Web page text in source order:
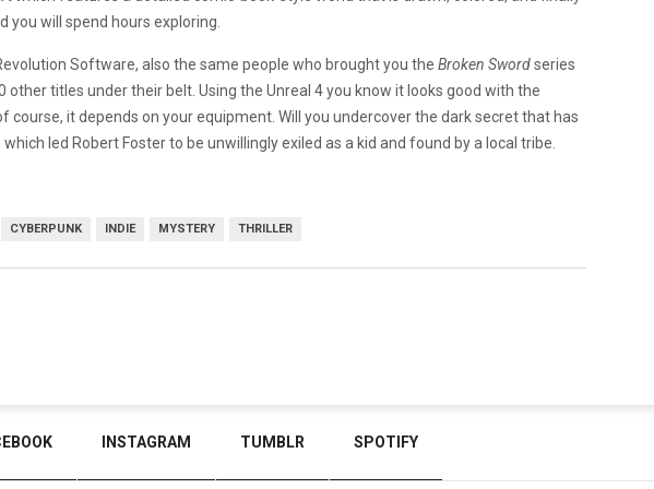
will spend hours exploring.
Software, also the same people who brought you the Broken Swordseries
other titles under their belt. Using the Unreal 4 you know it looks good with the
course, it depends on your equipment. Will you undercover the dark secret that has
led Robert Foster to be unwillingly exiled as a kid and found by a local tribe.
CYBERPUNK INDIE MYSTERY THRILLER
INSTAGRAM TUMBLR SPOTIFY